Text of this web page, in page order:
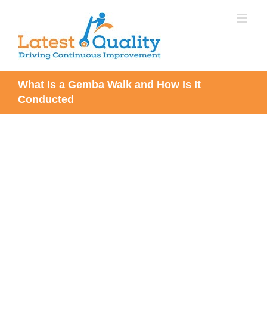
What Is a Gemba Walk and How Is It
Conducted